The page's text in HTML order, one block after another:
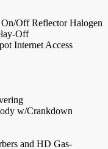
Off Reflector Halogen
Off
Internet Access
w/Crankdown
and HD Gas-